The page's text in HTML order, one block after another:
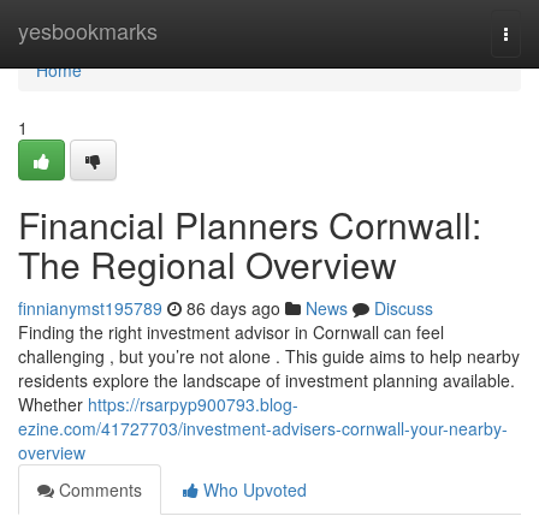
yesbookmarks
Home
Home
1
Financial Planners Cornwall:
The Regional Overview
finnianymst195789 86 days ago News
Discuss
Finding the right investment advisor in Cornwall can feel
challenging , but you’re not alone . This guide aims to help nearby
residents explore the landscape of investment planning available.
Whether https://rsarpyp900793.blog-
ezine.com/41727703/investment-advisers-cornwall-your-nearby-
overview
Comments
Who Upvoted